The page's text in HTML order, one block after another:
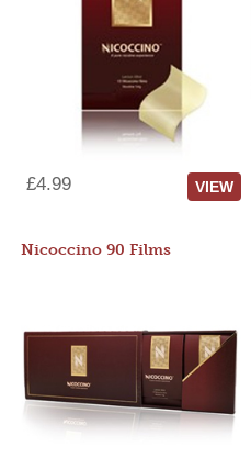
£4.99 VIEW
Nicoccino 90 Films